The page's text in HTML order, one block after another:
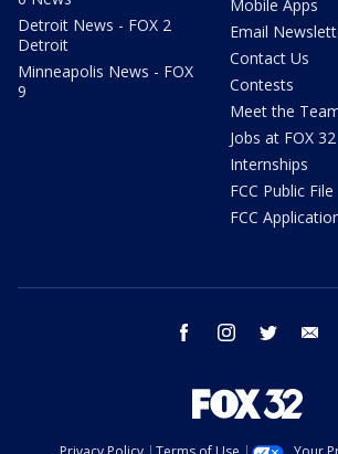
Detroit News - FOX 2
Detroit
Minneapolis News - FOX
9
Mobile Apps
Email
Contact Us
Contests
Meet the
Jobs at FOX 32
Internships
FCC Public File
FCC
facebook instagram twitter